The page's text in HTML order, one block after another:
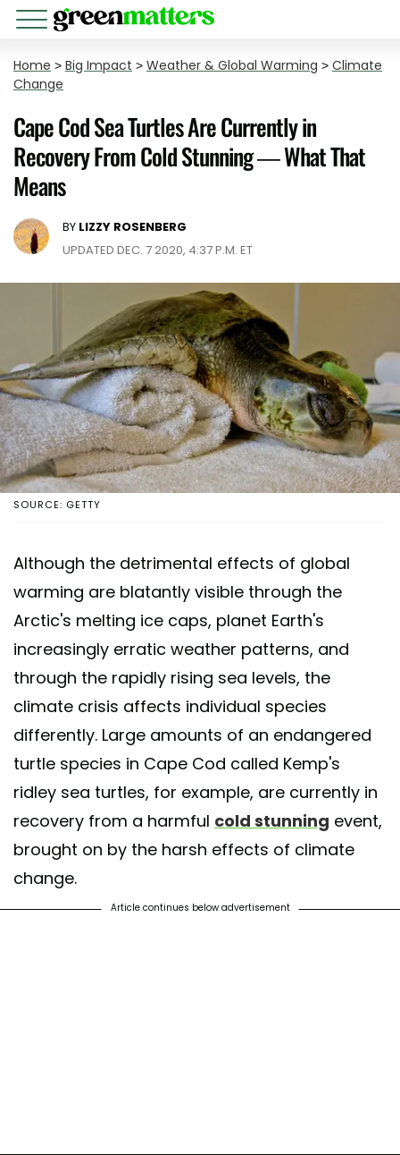
Home > Big Impact > Weather & Global Warming > Climate
Change
Cape Cod Sea Turtles Are Currently in
Recovery From Cold Stunning — What That
Means
BY LIZZY ROSENBERG
UPDATED DEC. 7 2020, 4:37 P.M. ET
SOURCE: GETTY
Although the detrimental effects of global
warming are blatantly visible through the
Arctic's melting ice caps, planet Earth's
increasingly erratic weather patterns, and
through the rapidly rising sea levels, the
climate crisis affects individual species
differently. Large amounts of an endangered
turtle species in Cape Cod called Kemp's
ridley sea turtles, for example, are currently in
recovery from a harmful cold stunning event,
brought on by the harsh effects of climate
change.
Article continues below advertisement